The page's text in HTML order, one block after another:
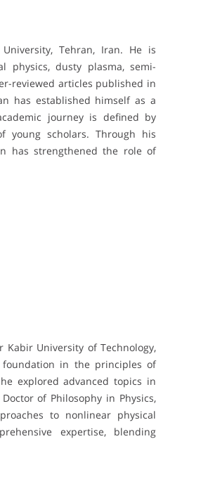
Tehran, Iran. He is
physics, dusty plasma, semi-
reviewed articles published in
has established himself as a
journey is defined by
young scholars. Through his
has strengthened the role of
University of Technology,
foundation in the principles of
explored advanced topics in
of Philosophy in Physics,
to nonlinear physical
expertise, blending